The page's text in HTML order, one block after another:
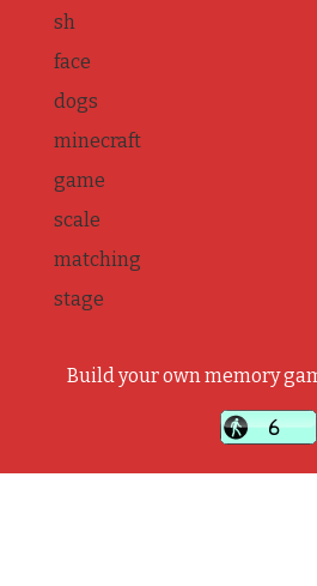
sh
face
dogs
minecraft
game
scale
matching
stage
Build your own memory